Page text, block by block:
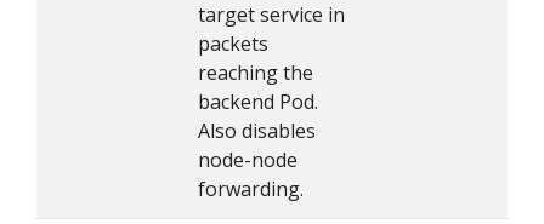
target service in
packets
reaching the
backend Pod.
Also disables
node-node
forwarding.